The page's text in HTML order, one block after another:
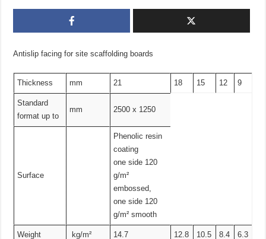
Antislip facing for site scaffolding boards
Thickness mm 21 18 15 12 9
Standard
format up to
mm 2500 x 1250
Surface
Phenolic resin
coating
one side 120
g/m²
embossed,
one side 120
g/m² smooth
Weight kg/m² 14.7 12.8 10.5 8.4 6.3